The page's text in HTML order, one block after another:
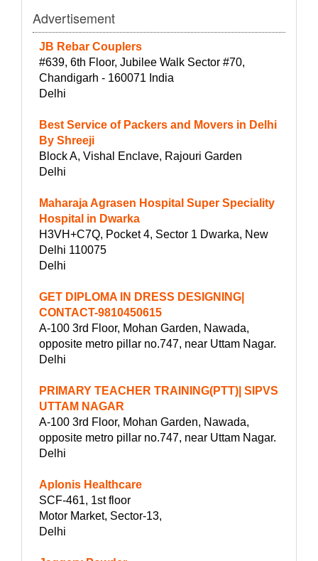
Advertisement
JB Rebar Couplers
#639, 6th Floor, Jubilee Walk Sector #70,
Chandigarh - 160071 India
Delhi
Best Service of Packers and Movers in Delhi
By Shreeji
Block A, Vishal Enclave, Rajouri Garden
Delhi
Maharaja Agrasen Hospital Super Speciality
Hospital in Dwarka
H3VH+C7Q, Pocket 4, Sector 1 Dwarka, New
Delhi 110075
Delhi
GET DIPLOMA IN DRESS DESIGNING|
CONTACT-9810450615
A-100 3rd Floor, Mohan Garden, Nawada,
opposite metro pillar no.747, near Uttam Nagar.
Delhi
PRIMARY TEACHER TRAINING(PTT)| SIPVS
UTTAM NAGAR
A-100 3rd Floor, Mohan Garden, Nawada,
opposite metro pillar no.747, near Uttam Nagar.
Delhi
Aplonis Healthcare
SCF-461, 1st floor
Motor Market, Sector-13,
Delhi